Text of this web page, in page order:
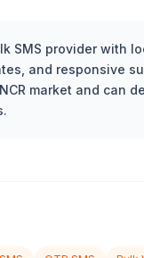
SMS provider with
and responsive
market and can